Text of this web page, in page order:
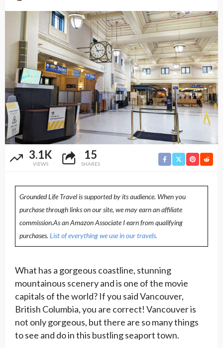
3.1K
VIEWS
15
SHARES
Grounded Life Travel is supported by its audience. When you
purchase through links on our site, we may earn an affiliate
commission.As an Amazon Associate I earn from qualifying
purchases. List of everything we use in our travels.
What has a gorgeous coastline, stunning
mountainous scenery and is one of the movie
capitals of the world? If you said Vancouver,
British Columbia, you are correct! Vancouver is
not only gorgeous, but there are so many things
to see and do in this bustling seaport town.